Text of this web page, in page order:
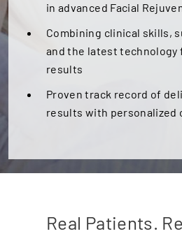
in advanced Facial
Combining clinical skills,
and the latest technology
results
Proven track record of
results with personalized
Real Patients.